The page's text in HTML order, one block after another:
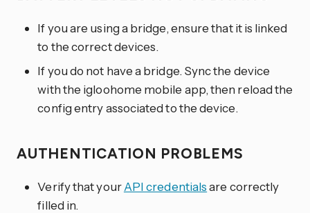
If you are using a bridge, ensure that it is linked
to the correct devices.
If you do not have a bridge. Sync the device
with the igloohome mobile app, then reload the
config entry associated to the device.
AUTHENTICATION PROBLEMS
Verify that yourAPI credentialsare correctly
filled in.